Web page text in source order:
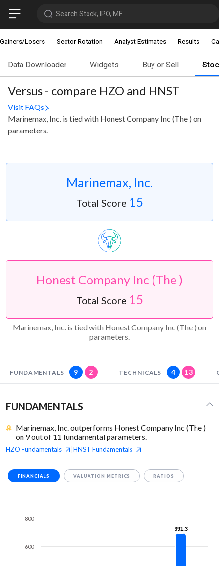
Search Stock, IPO, MF
Gainers/Losers Sector Rotation Analyst Estimates Results
Data Downloader Widgets Buy or Sell
Versus - compare HZO and HNST
Visit FAQs
Marinemax, Inc. is tied with Honest Company Inc (The ) on
parameters.
Marinemax, Inc.
Total Score 15
Honest Company Inc (The )
Total Score 15
Marinemax, Inc. is tied with Honest Company Inc (The ) on
parameters.
FUNDAMENTALS 9 2 TECHNICALS 4 13
FUNDAMENTALS
Marinemax, Inc. outperforms Honest Company Inc (The )
on 9 out of 11 fundamental parameters.
HZO Fundamentals HNST Fundamentals
FINANCIALS VALUATION METRICS RATIOS
691.3
691.3
600
800